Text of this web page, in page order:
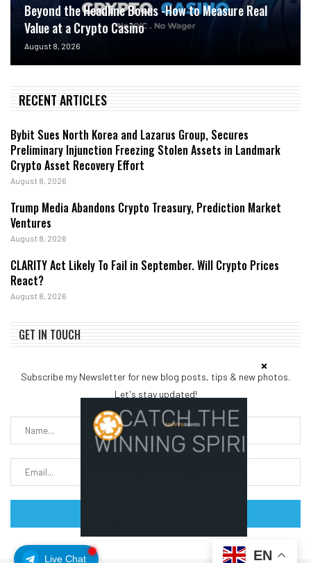
Live Chat
Beyond the Headline Bonus -How to Measure Real
Value at a Crypto Casino
August 8, 2026
RECENT ARTICLES
Bybit Sues North Korea and Lazarus Group, Secures
Preliminary Injunction Freezing Stolen Assets in Landmark
Crypto Asset Recovery Effort
August 8, 2026
Trump Media Abandons Crypto Treasury, Prediction Market
Ventures
August 8, 2026
CLARITY Act Likely To Fail in September. Will Crypto Prices
React?
August 8, 2026
GET IN TOUCH
Subscribe my Newsletter for new blog posts, tips & new photos.
Let's stay updated!
EN